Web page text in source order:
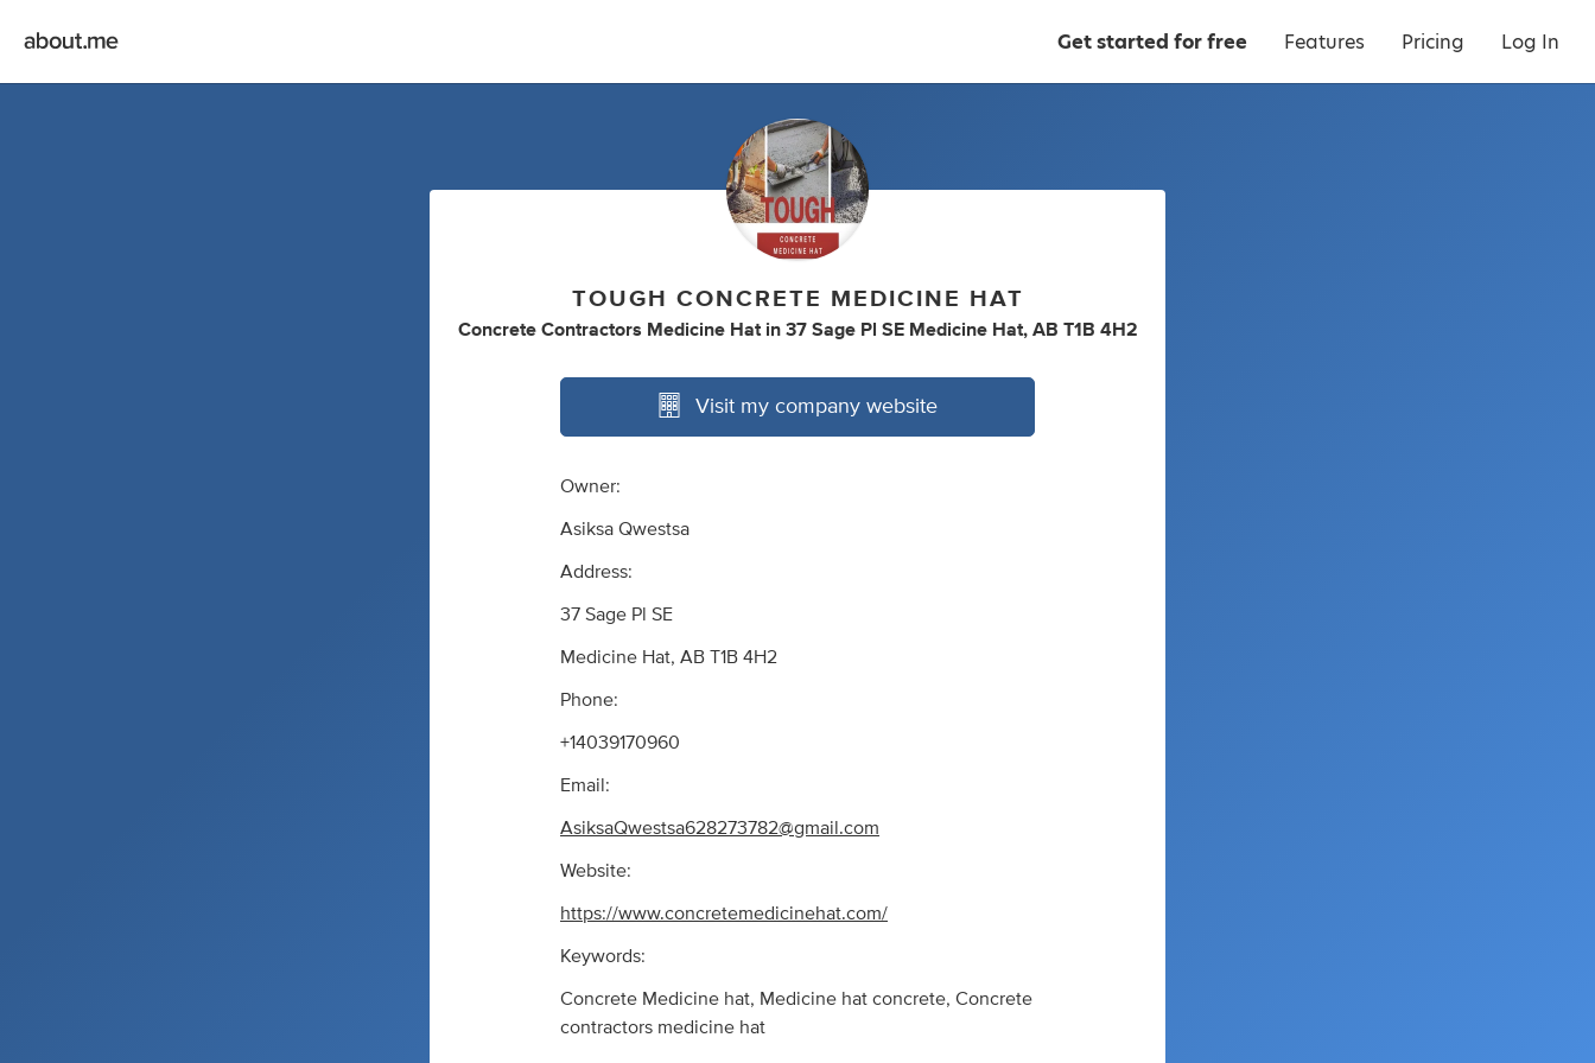
Get started for free Features Pricing Log In
TOUGH CONCRETE MEDICINE HAT
Concrete Contractors Medicine Hat in 37 Sage Pl SE Medicine Hat, AB T1B 4H2
Visit my company website
Owner:
Asiksa Qwestsa
Address:
37 Sage Pl SE
Medicine Hat, AB T1B 4H2
Phone:
+14039170960
Email:
AsiksaQwestsa628273782@gmail.com
Website:
https://www.concretemedicinehat.com/
Keywords:
Concrete Medicine hat, Medicine hat concrete, Concrete
contractors medicine hat